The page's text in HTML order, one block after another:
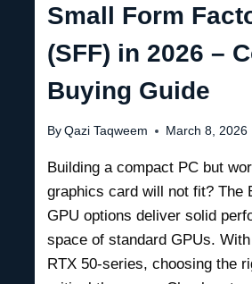
Small Form
(SFF) in 2026 –
Buying Guide
By Qazi Taqweem March 8, 2026
Building a compact PC but
graphics card will not fit? The
GPU options deliver solid
space of standard GPUs.
RTX 50-series, choosing the